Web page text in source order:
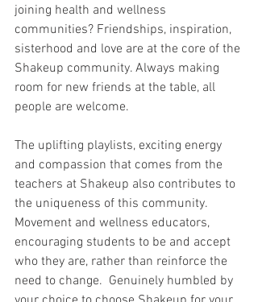
joining health and wellness
communities? Friendships, inspiration,
sisterhood and love are at the core of the
Shakeup community. Always making
room for new friends at the table, all
people are welcome.
The uplifting playlists, exciting energy
and compassion that comes from the
teachers at Shakeup also contributes to
the uniqueness of this community.
Movement and wellness educators,
encouraging students to be and accept
who they are, rather than reinforce the
need to change.  Genuinely humbled by